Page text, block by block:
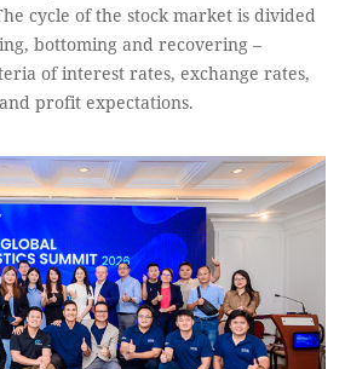
cycle of the stock market is divided
bottoming and recovering –
of interest rates, exchange rates,
profit expectations.